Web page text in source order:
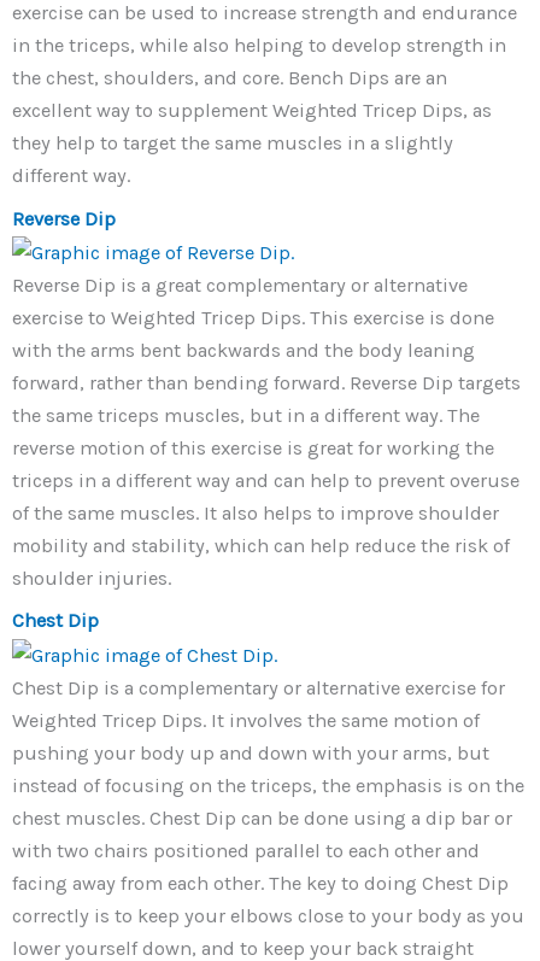
exercise can be used to increase strength and endurance
in the triceps, while also helping to develop strength in
the chest, shoulders, and core. Bench Dips are an
excellent way to supplement Weighted Tricep Dips, as
they help to target the same muscles in a slightly
different way.
Reverse Dip
Reverse Dip is a great complementary or alternative
exercise to Weighted Tricep Dips. This exercise is done
with the arms bent backwards and the body leaning
forward, rather than bending forward. Reverse Dip targets
the same triceps muscles, but in a different way. The
reverse motion of this exercise is great for working the
triceps in a different way and can help to prevent overuse
of the same muscles. It also helps to improve shoulder
mobility and stability, which can help reduce the risk of
shoulder injuries.
Chest Dip
Chest Dip is a complementary or alternative exercise for
Weighted Tricep Dips. It involves the same motion of
pushing your body up and down with your arms, but
instead of focusing on the triceps, the emphasis is on the
chest muscles. Chest Dip can be done using a dip bar or
with two chairs positioned parallel to each other and
facing away from each other. The key to doing Chest Dip
correctly is to keep your elbows close to your body as you
lower yourself down, and to keep your back straight